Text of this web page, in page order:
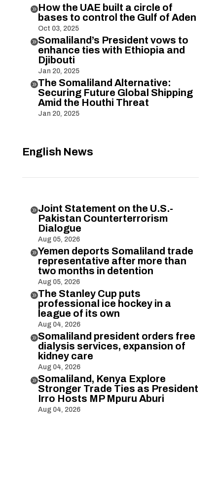
How the UAE built a circle of
bases to control the Gulf of Aden
Oct 03, 2025
Somaliland’s President vows to
enhance ties with Ethiopia and
Djibouti
Jan 20, 2025
The Somaliland Alternative:
Securing Future Global Shipping
Amid the Houthi Threat
Jan 20, 2025
English News
Joint Statement on the U.S.-
Pakistan Counterterrorism
Dialogue
Aug 05, 2026
Yemen deports Somaliland trade
representative after more than
two months in detention
Aug 05, 2026
The Stanley Cup puts
professional ice hockey in a
league of its own
Aug 04, 2026
Somaliland president orders free
dialysis services, expansion of
kidney care
Aug 04, 2026
Somaliland, Kenya Explore
Stronger Trade Ties as President
Irro Hosts MP Mpuru Aburi
Aug 04, 2026